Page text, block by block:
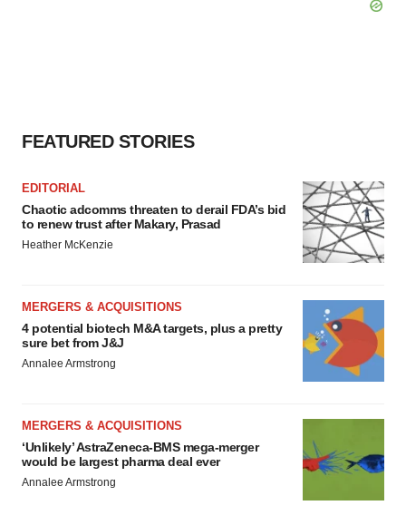
FEATURED STORIES
EDITORIAL
Chaotic adcomms threaten to derail FDA’s bid
to renew trust after Makary, Prasad
Heather McKenzie
MERGERS & ACQUISITIONS
4 potential biotech M&A targets, plus a pretty
sure bet from J&J
Annalee Armstrong
MERGERS & ACQUISITIONS
‘Unlikely’ AstraZeneca-BMS mega-merger
would be largest pharma deal ever
Annalee Armstrong